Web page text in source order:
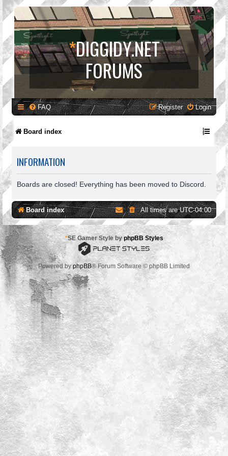
*DIGGIDY.NET
FORUMS
FAQ Login
Register
Board index
INFORMATION
Boards are closed! Everything has been moved to Discord.
Board index All times areUTC-04:00
*SE Gamer Style by phpBB Styles
Powered byphpBB® Forum Software © phpBB Limited